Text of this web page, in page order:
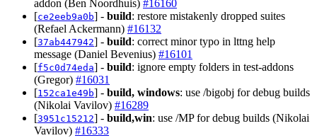
addon (Ben Noordhuis) #16160
[ce2eeb9a0b] - build: restore mistakenly dropped suites
(Refael Ackermann) #16132
[37ab447942] - build: correct minor typo in lttng help
message (Daniel Bevenius) #16101
[f5c0d74eda] - build: ignore empty folders in test-addons
(Gregor) #16031
[152ca1e49b] - build, windows: use /bigobj for debug builds
(Nikolai Vavilov) #16289
[3951c15212] - build,win: use /MP for debug builds (Nikolai
Vavilov) #16333